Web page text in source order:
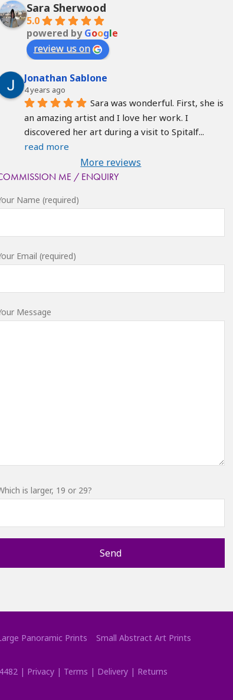
Sara Sherwood
5.0
powered byGoogle
review us on
Jonathan Sablone
4 years ago
Sara was wonderful. First, she is
an amazing artist and I love her work. I
discovered her art during a visit to Spitalf
read more
More reviews
ME / ENQUIRY
Name (required)
Email (required)
Message
is larger, 19 or 29?
Panoramic Prints
Small Abstract Art Prints
| Privacy | Terms | Delivery | Returns